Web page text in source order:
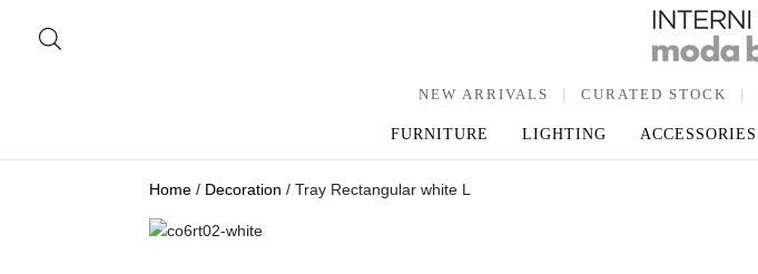
NEW ARRIVALS | CURATED STOCK |
FURNITURE LIGHTING ACCESSORIES
Home / Decoration / Tray Rectangular white L